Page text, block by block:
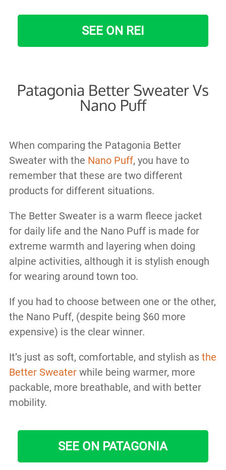
SEE ON REI
Patagonia Better Sweater Vs
Nano Puff
When comparing the Patagonia Better
Sweater with the Nano Puff, you have to
remember that these are two different
products for different situations.
The Better Sweater is a warm fleece jacket
for daily life and the Nano Puff is made for
extreme warmth and layering when doing
alpine activities, although it is stylish enough
for wearing around town too.
If you had to choose between one or the other,
the Nano Puff, (despite being $60 more
expensive) is the clear winner.
It’s just as soft, comfortable, and stylish as the
Better Sweaterwhile being warmer, more
packable, more breathable, and with better
mobility.
SEE ON PATAGONIA